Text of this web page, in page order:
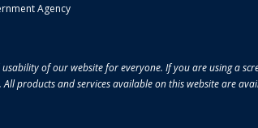
Agency
of our website for everyone. If you are using a
. All products and services available on this website are